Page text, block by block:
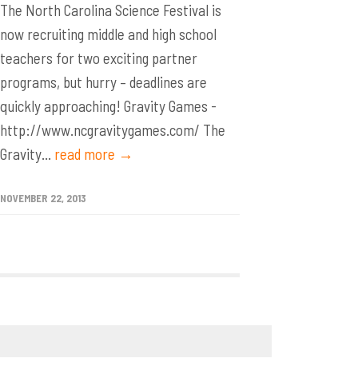
The North Carolina Science Festival is
now recruiting middle and high school
teachers for two exciting partner
programs, but hurry – deadlines are
quickly approaching! Gravity Games -
http://www.ncgravitygames.com/ The
Gravity... read more →
NOVEMBER 22, 2013